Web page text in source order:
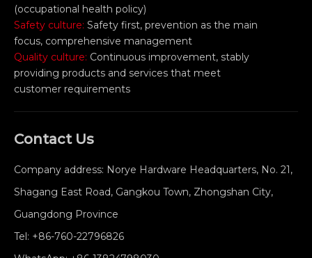
(occupational health policy)
Safety culture: Safety first, prevention as the main
focus, comprehensive management
Quality culture: Continuous improvement, stably
providing products and services that meet
customer requirements
Contact Us
Company address: Norye Hardware Headquarters, No. 21,
Shagang East Road, Gangkou Town, Zhongshan City,
Guangdong Province
Tel: +86-760-22796826